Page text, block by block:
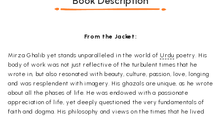
From the Jacket:
Mirza Ghalib yet stands unparalleled in the world of Urdu poetry. His
body of work was not just reflective of the turbulent times that he
wrote in, but also resonated with beauty, culture, passion, love, longing
and was resplendent with imagery. His ghazals are unique, as he wrote
about all the phases of life. He was endowed with a passionate
appreciation of life, yet deeply questioned the very fundamentals of
faith and dogma. His philosophy and views on the times that he lived